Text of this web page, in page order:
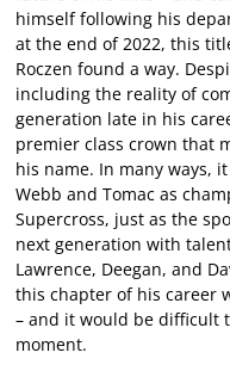
himself following his
at the end of 2022, this
Roczen found a way.
including the reality of
generation late in his
premier class crown that
his name. In many ways,
Webb and Tomac as
Supercross, just as the
next generation with
Lawrence, Deegan, and
this chapter of his career
– and it would be difficult
moment.